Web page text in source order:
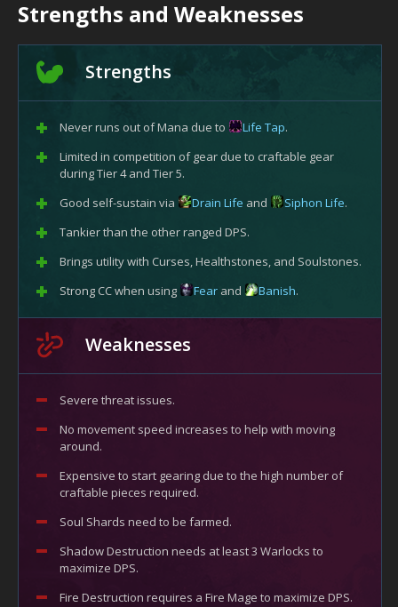
Strengths and Weaknesses
Strengths
Never runs out of Mana due to Life Tap.
Limited in competition of gear due to craftable gear
during Tier 4 and Tier 5.
Good self-sustain via
Drain Life and Siphon Life.
Tankier than the other ranged DPS.
Brings utility with Curses, Healthstones, and Soulstones.
Strong CC when using
Fear and Banish.
Weaknesses
Severe threat issues.
No movement speed increases to help with moving
around.
Expensive to start gearing due to the high number of
craftable pieces required.
Soul Shards need to be farmed.
Shadow Destruction needs at least 3 Warlocks to
maximize DPS.
Fire Destruction requires a Fire Mage to maximize DPS.